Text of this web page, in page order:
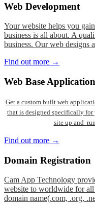
Web Development
Your website helps you
business is all about. A
business. Our web designs
Find out more →
Web Base Application
Get a custom built web
that is designed specifically for
site up and
Find out more →
Domain Registration
Cam App Technology
website to worldwide for
domain name(.com, .org,